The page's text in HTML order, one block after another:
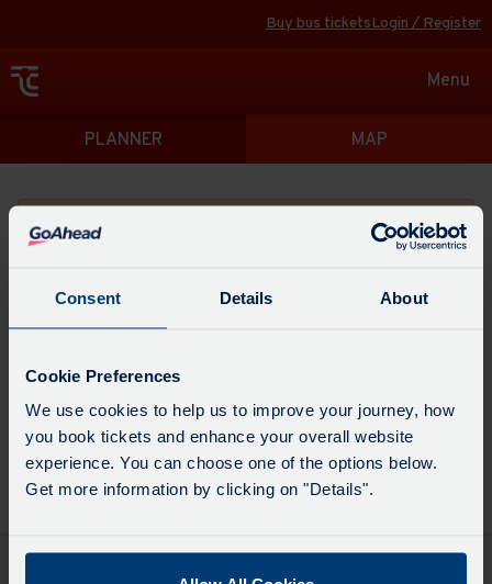
Consent Details About
Cookie Preferences
We use cookies to help us to improve your journey, how
you book tickets and enhance your overall website
experience. You can choose one of the options below.
Get more information by clicking on "Details".
Buy bus ticketsLogin / Register
Toggle
Menu
Directions
PLANNER MAP
Please search for a place to start your journey from
point
Select
when
you
would
Leave now Leave at... Arrive by...
Get directions